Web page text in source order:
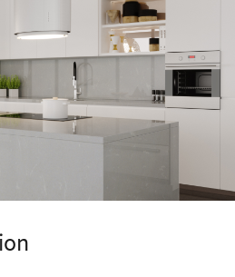
melody of rock, our Classic
of elegance and luxury for
projects.